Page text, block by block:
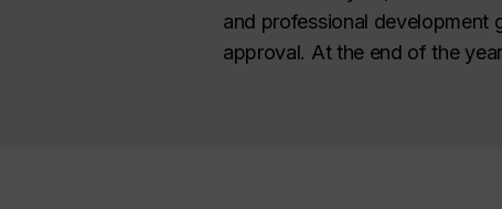
and professional development
approval. At the end of the